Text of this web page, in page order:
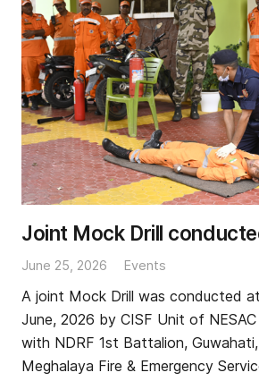
Joint Mock Drill
June 25, 2026 Events
A joint Mock Drill was conducted
June, 2026 by CISF Unit of
with NDRF 1st Battalion, Guwahati,
Meghalaya Fire & Emergency